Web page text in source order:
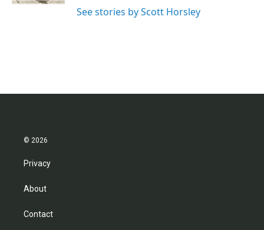
See stories by Scott Horsley
© 2026
Privacy
About
Contact